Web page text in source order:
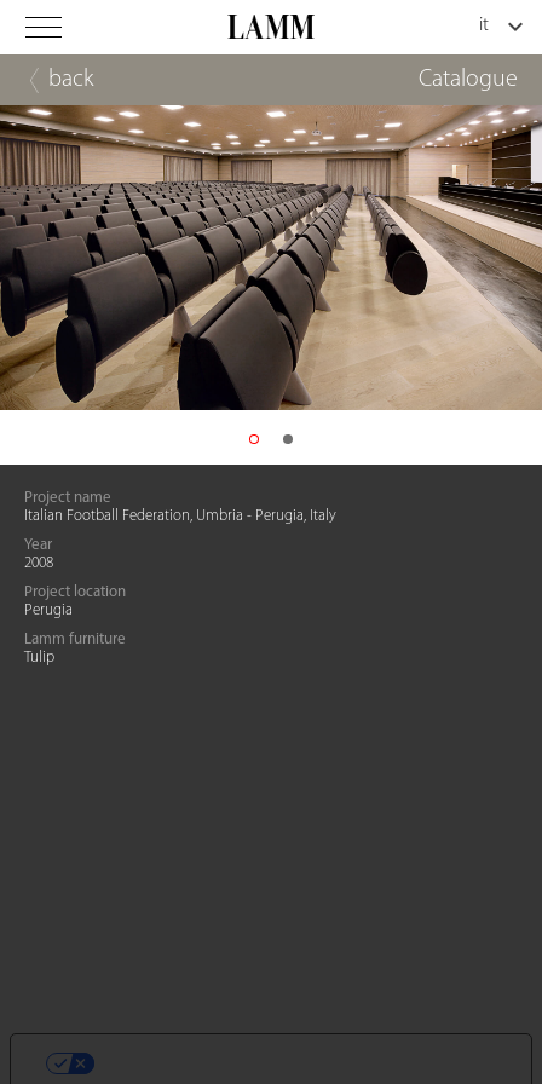
back Catalogue
Project name
Italian Football Federation, Umbria - Perugia, Italy
Year
2008
Project location
Perugia
Lamm furniture
Tulip